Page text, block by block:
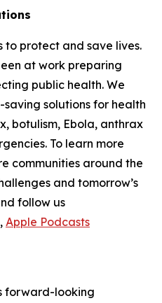
to protect and save lives.
at work preparing
public health. We
solutions for health
botulism, Ebola, anthrax
To learn more
communities around the
and tomorrow’s
follow us
, Apple Podcasts
forward-looking